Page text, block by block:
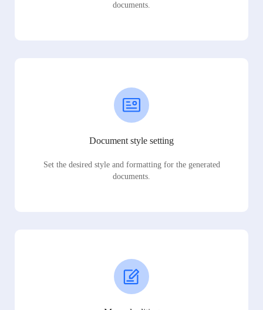
documents.
Document style setting
Set the desired style and formatting for the generated
documents.